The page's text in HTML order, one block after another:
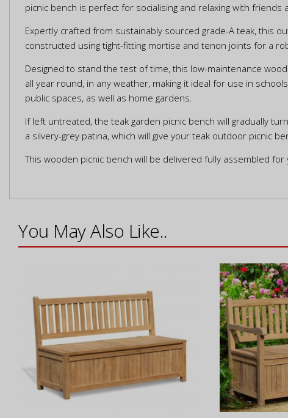
picnic bench is perfect for socialising and relaxing with friends
Expertly crafted from sustainably sourced grade-A teak, this
constructed using tight-fitting mortise and tenon joints for a
Designed to stand the test of time, this low-maintenance
all year round, in any weather, making it ideal for use in
public spaces, as well as home gardens.
If left untreated, the teak garden picnic bench will gradually
a silvery-grey patina, which will give your teak outdoor picnic
This wooden picnic bench will be delivered fully assembled
You May Also Like..